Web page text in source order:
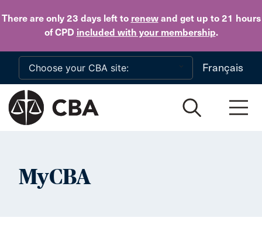
There are only 23 daysleft to renewand get up to 21 hours
of CPD included with your membership.
Skip to main content
Français
MyCBA